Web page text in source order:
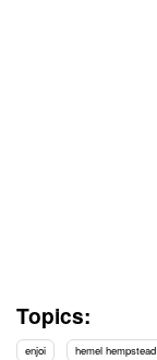
Topics:
enjoi hemel hempstead